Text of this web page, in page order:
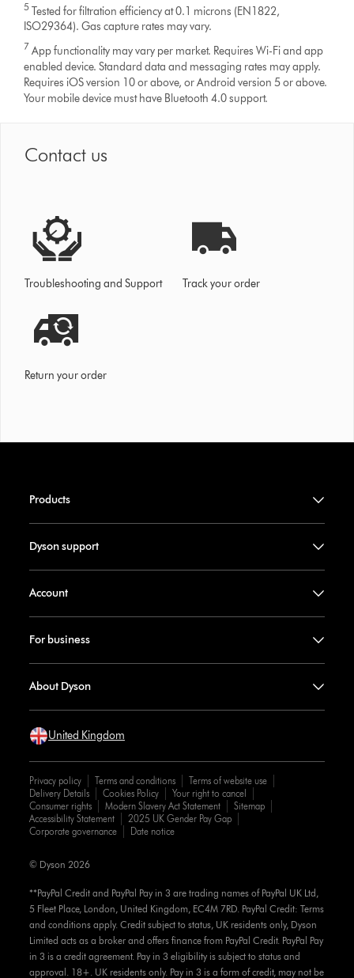
5 Tested for filtration efficiency at 0.1 microns (EN1822,
ISO29364). Gas capture rates may vary.
7 App functionality may vary per market. Requires Wi-Fi and app
enabled device. Standard data and messaging rates may apply.
Requires iOS version 10 or above, or Android version 5 or above.
Your mobile device must have Bluetooth 4.0 support.
Contact us
Troubleshooting and Support Track your order
Return your order
Products
Dyson support
Account
For business
About Dyson
United Kingdom
Privacy policy Terms and conditions
Terms of website use
Delivery Details
Cookies Policy
Your right to cancel
Consumer rights
Modern Slavery Act Statement
Sitemap
Accessibility Statement
2025 UK Gender Pay Gap
Corporate governance
Date notice
**PayPal Credit and PayPal Pay in 3 are trading names of PayPal UK Ltd,
5 Fleet Place, London, United Kingdom, EC4M 7RD. PayPal Credit: Terms
and conditions apply. Credit subject to status, UK residents only, Dyson
Limited acts as a broker and offers finance from PayPal Credit. PayPal Pay
in 3 is a credit agreement. Pay in 3 eligibility is subject to status and
approval. 18+. UK residents only. Pay in 3 is a form of credit, may not be
© Dyson 2026